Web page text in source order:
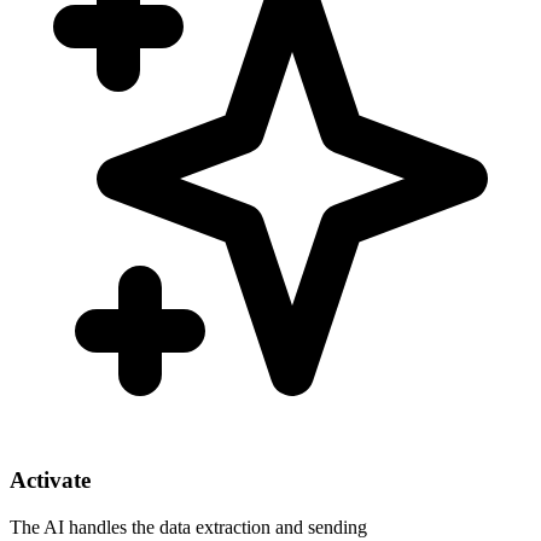
Activate
The AI handles the data extraction and sending